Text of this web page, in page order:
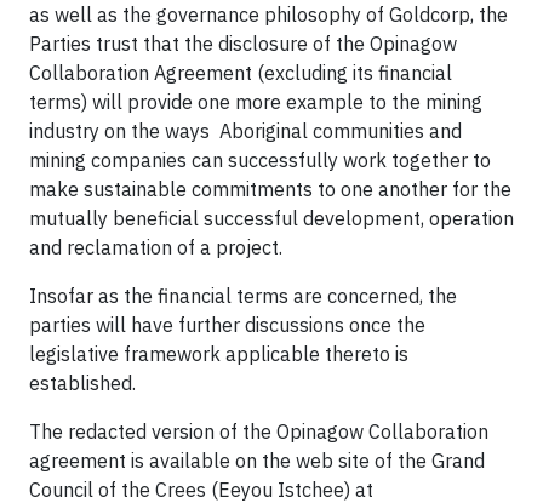
as well as the governance philosophy of Goldcorp, the
Parties trust that the disclosure of the Opinagow
Collaboration Agreement (excluding its financial
terms) will provide one more example to the mining
industry on the ways Aboriginal communities and
mining companies can successfully work together to
make sustainable commitments to one another for the
mutually beneficial successful development, operation
and reclamation of a project.
Insofar as the financial terms are concerned, the
parties will have further discussions once the
legislative framework applicable thereto is
established.
The redacted version of the Opinagow Collaboration
agreement is available on the web site of the Grand
Council of the Crees (Eeyou Istchee) at